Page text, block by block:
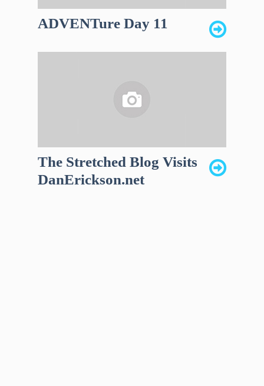
ADVENTure Day 11
The Stretched Blog Visits
DanErickson.net